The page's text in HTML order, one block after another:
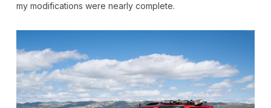
my modifications were nearly complete.